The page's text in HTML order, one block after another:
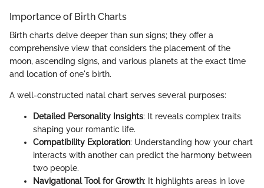
Importance of Birth Charts
Birth charts delve deeper than sun signs; they offer a
comprehensive view that considers the placement of the
moon, ascending signs, and various planets at the exact time
and location of one's birth.
A well-constructed natal chart serves several purposes:
Detailed Personality Insights: It reveals complex traits
shaping your romantic life.
Compatibility Exploration: Understanding how your chart
interacts with another can predict the harmony between
two people.
Navigational Tool for Growth: It highlights areas in love